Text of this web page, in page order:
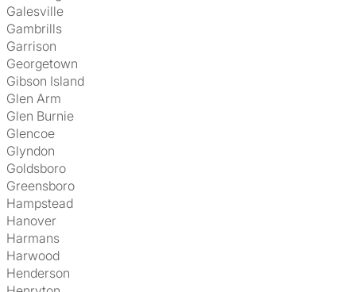
Galesville
Gambrills
Garrison
Georgetown
Gibson Island
Glen Arm
Glen Burnie
Glencoe
Glyndon
Goldsboro
Greensboro
Hampstead
Hanover
Harmans
Harwood
Henderson